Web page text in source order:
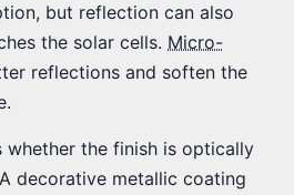
but reflection can also
the solar cells. Micro-
reflections and soften the
whether the finish is optically
decorative metallic coating